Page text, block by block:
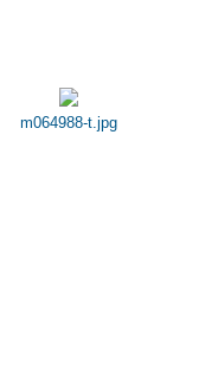
m064988-t.jpg